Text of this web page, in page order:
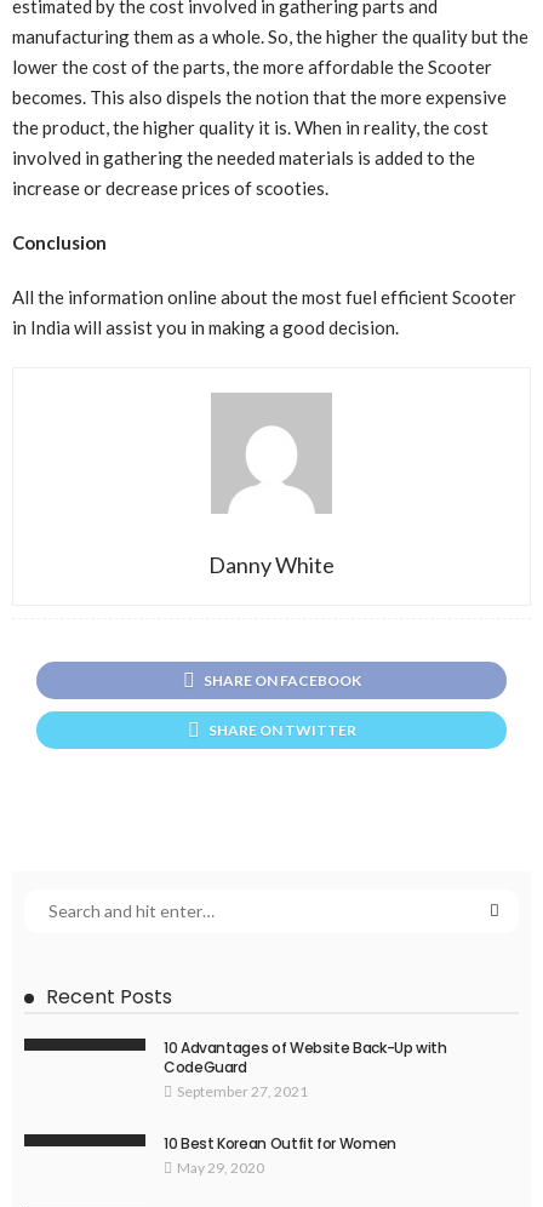
estimated by the cost involved in gathering parts and
manufacturing them as a whole. So, the higher the quality but the
lower the cost of the parts, the more affordable the Scooter
becomes. This also dispels the notion that the more expensive
the product, the higher quality it is. When in reality, the cost
involved in gathering the needed materials is added to the
increase or decrease prices of scooties.
Conclusion
All the information online about the most fuel efficient Scooter
in India will assist you in making a good decision.
Danny White
SHARE ON FACEBOOK
SHARE ON TWITTER
Recent Posts
10 Advantages of Website Back-Up with
CodeGuard
September 27, 2021
10 Best Korean Outfit for Women
May 29, 2020